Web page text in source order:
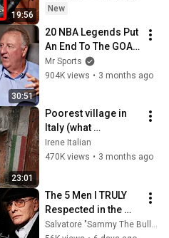
19:56
Fridman
New
30:51
20 NBA Legends Put
An End To The GOAT
Debate
Mr Sports
904K views • 3 months ago
23:01
Poorest village in
Italy (what
influencers don't
show you)
Irene Italian
470K views • 3 months ago
The 5 Men I TRULY
Respected in the
Mafia (And 1 I